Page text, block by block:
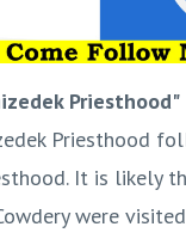
Priesthood"
Priesthood
It is likely
were visited